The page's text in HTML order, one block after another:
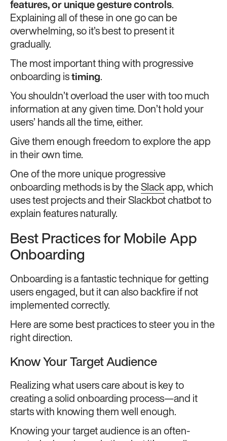
features, or unique gesture controls.
Explaining all of these in one go can be
overwhelming, so it’s best to present it
gradually.
The most important thing with progressive
onboarding is timing.
You shouldn’t overload the user with too much
information at any given time. Don’t hold your
users’ hands all the time, either.
Give them enough freedom to explore the app
in their own time.
One of the more unique progressive
onboarding methods is by the Slack app, which
uses test projects and their Slackbot chatbot to
explain features naturally.
Best Practices for Mobile App
Onboarding
Onboarding is a fantastic technique for getting
users engaged, but it can also backfire if not
implemented correctly.
Here are some best practices to steer you in the
right direction.
Know Your Target Audience
Realizing what users care about is key to
creating a solid onboarding process—and it
starts with knowing them well enough.
Knowing your target audience is an often-